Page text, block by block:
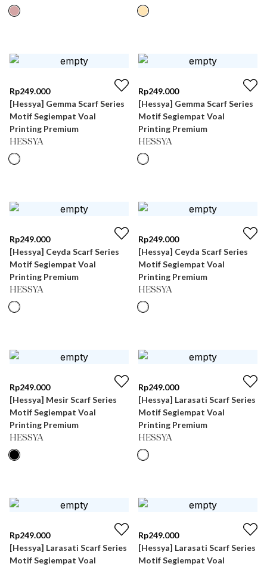
Rp249.000
[Hessya] Gemma Scarf Series
Motif Segiempat Voal
Printing Premium
HESSYA
Rp249.000
[Hessya] Gemma Scarf Series
Motif Segiempat Voal
Printing Premium
HESSYA
Rp249.000
[Hessya] Ceyda Scarf Series
Motif Segiempat Voal
Printing Premium
HESSYA
Rp249.000
[Hessya] Ceyda Scarf Series
Motif Segiempat Voal
Printing Premium
HESSYA
Rp249.000
[Hessya] Mesir Scarf Series
Motif Segiempat Voal
Printing Premium
HESSYA
Rp249.000
[Hessya] Larasati Scarf Series
Motif Segiempat Voal
Printing Premium
HESSYA
Rp249.000
[Hessya] Larasati Scarf Series
Motif Segiempat Voal
Rp249.000
[Hessya] Larasati Scarf Series
Motif Segiempat Voal